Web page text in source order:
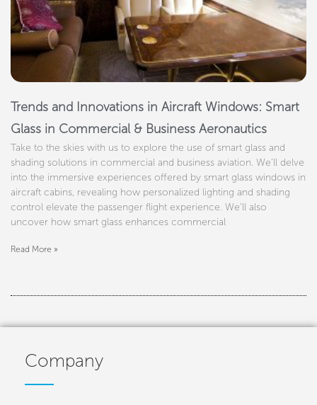
Trends and Innovations in Aircraft Windows: Smart
Glass in Commercial & Business Aeronautics
Take to the skies with us to explore the use of smart glass and
shading solutions in commercial and business aviation. We’ll delve
into the immersive experiences offered by smart glass windows in
aircraft cabins, revealing how personalized lighting and shading
control elevate the passenger flight experience. We’ll also
uncover how smart glass enhances commercial
Read More »
Company